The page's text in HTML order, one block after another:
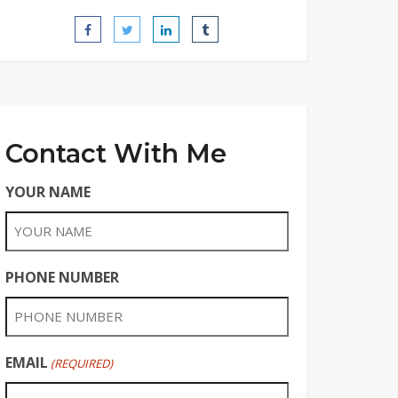
Contact With Me
YOUR NAME
PHONE NUMBER
EMAIL (REQUIRED)